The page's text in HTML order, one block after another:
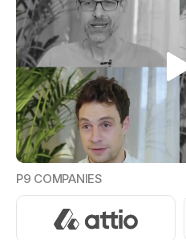
P9 COMPANIES